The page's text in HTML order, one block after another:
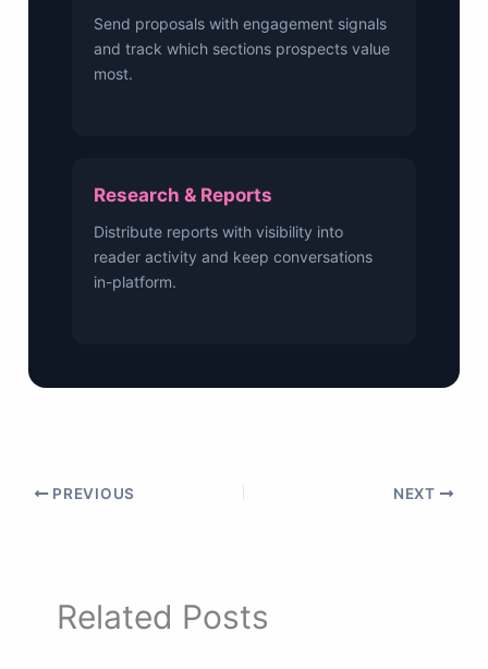
Send proposals with engagement signals
and track which sections prospects value
most.
Research & Reports
Distribute reports with visibility into
reader activity and keep conversations
in-platform.
PREVIOUS NEXT
Related Posts